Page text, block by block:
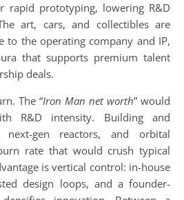
rapid prototyping, lowering R&D
art, cars, and collectibles are
to the operating company and IP,
that supports premium talent
deals.
The “Iron Man net worth” would
R&D intensity. Building and
gen reactors, and orbital
rate that would crush typical
is vertical control: in-house
design loops, and a founder-